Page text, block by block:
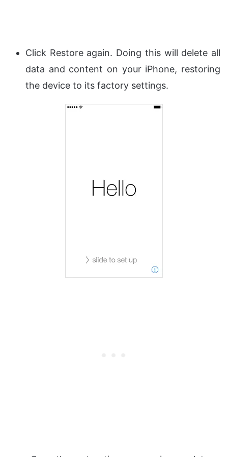
Click Restore again. Doing this will delete all
data and content on your iPhone, restoring
the device to its factory settings.